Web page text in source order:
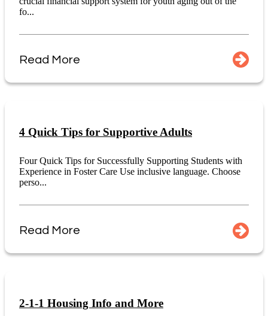
fo...
Read More
4 Quick Tips for Supportive Adults
Four Quick Tips for Successfully Supporting Students with
Experience in Foster Care Use inclusive language. Choose
perso...
Read More
2-1-1 Housing Info and More